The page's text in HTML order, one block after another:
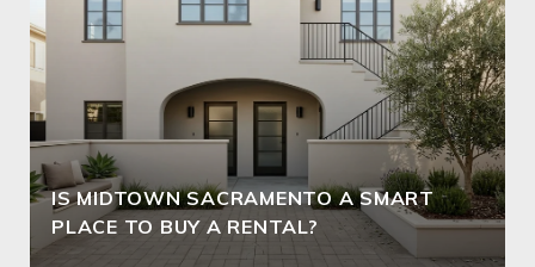
IS MIDTOWN SACRAMENTO A SMART
PLACE TO BUY A RENTAL?